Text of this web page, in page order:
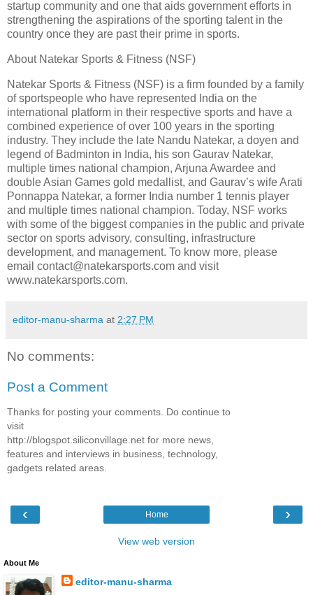
startup community and one that aids government efforts in
strengthening the aspirations of the sporting talent in the
country once they are past their prime in sports.
About Natekar Sports & Fitness (NSF)
Natekar Sports & Fitness (NSF) is a firm founded by a family
of sportspeople who have represented India on the
international platform in their respective sports and have a
combined experience of over 100 years in the sporting
industry. They include the late Nandu Natekar, a doyen and
legend of Badminton in India, his son Gaurav Natekar,
multiple times national champion, Arjuna Awardee and
double Asian Games gold medallist, and Gaurav’s wife Arati
Ponnappa Natekar, a former India number 1 tennis player
and multiple times national champion. Today, NSF works
with some of the biggest companies in the public and private
sector on sports advisory, consulting, infrastructure
development, and management. To know more, please
email contact@natekarsports.com and visit
www.natekarsports.com.
editor-manu-sharma at 2:27 PM
No comments:
Post a Comment
Thanks for posting your comments. Do continue to
visit
http://blogspot.siliconvillage.net for more news,
features and interviews in business, technology,
gadgets related areas.
‹ ›
Home
View web version
About Me
editor-manu-sharma